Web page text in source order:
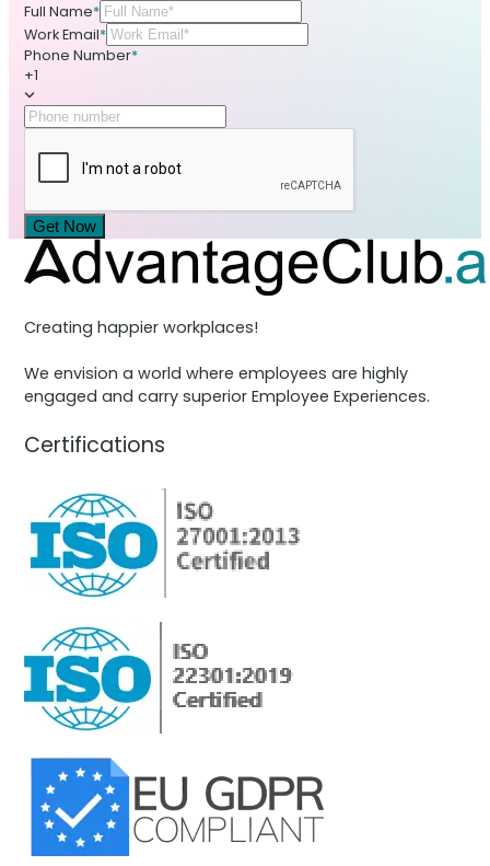
Full Name*
Work Email*
Phone Number*
+1
Get Now
Creating happier workplaces!
We envision a world where employees are highly
engaged and carry superior Employee Experiences.
Certifications